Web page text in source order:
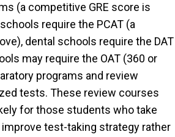
(a competitive GRE score is
require the PCAT (a
dental schools require the DAT
may require the OAT (360 or
programs and review
tests. These review courses
for those students who take
test-taking strategy rather